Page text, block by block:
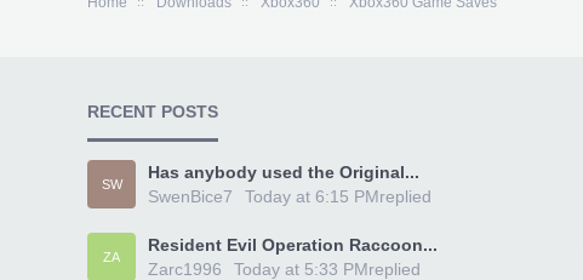
RECENT POSTS
SW
Has anybody used the Original...
SwenBice7
replied
Today at 6:15 PM
ZA
Resident Evil Operation Raccoon...
Zarc1996
replied
Today at 5:33 PM